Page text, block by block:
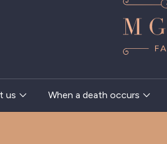
us When a death occurs